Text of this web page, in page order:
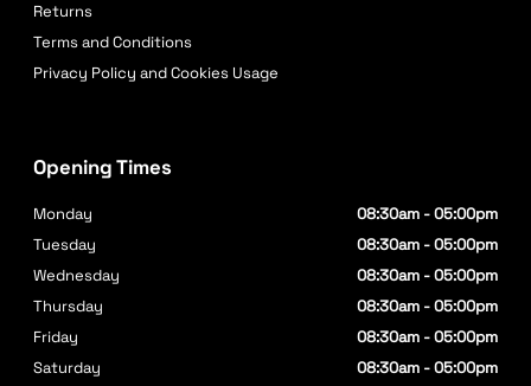
Returns
Terms and Conditions
Privacy Policy and Cookies Usage
Opening Times
Monday
08:30am - 05:00pm
Tuesday
08:30am - 05:00pm
Wednesday
08:30am - 05:00pm
Thursday
08:30am - 05:00pm
Friday
08:30am - 05:00pm
Saturday
08:30am - 05:00pm